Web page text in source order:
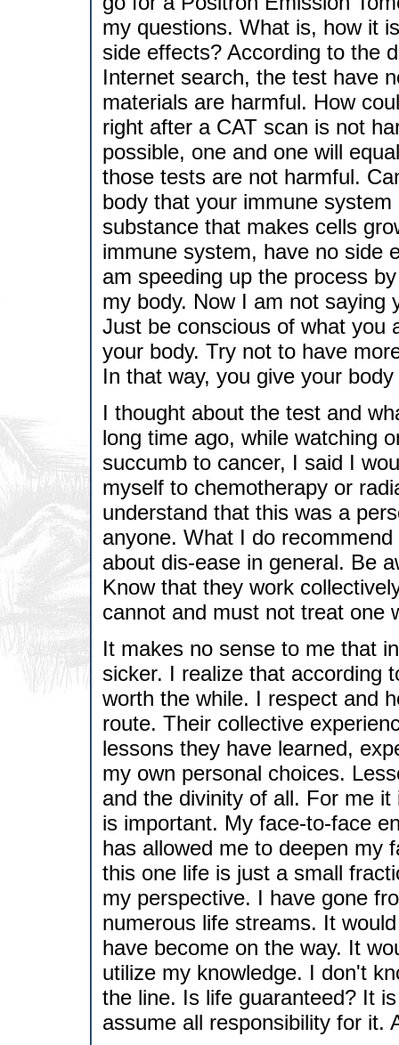
my questions. What is, how it
side effects? According to the
Internet search, the test have
materials are harmful. How
right after a CAT scan is not
possible, one and one will
those tests are not harmful.
body that your immune
substance that makes cells
immune system, have no side
am speeding up the process
my body. Now I am not saying
Just be conscious of what you
your body. Try not to have
In that way, you give your
I thought about the test and
long time ago, while watching
succumb to cancer, I said I
myself to chemotherapy or
understand that this was a
anyone. What I do
about dis-ease in general. Be
Know that they work
cannot and must not treat one
It makes no sense to me that
sicker. I realize that according
worth the while. I respect and
route. Their collective
lessons they have learned,
my own personal choices.
and the divinity of all. For me
is important. My face-to-face
has allowed me to deepen my
this one life is just a small
my perspective. I have gone
numerous life streams. It
have become on the way. It
utilize my knowledge. I don't
the line. Is life guaranteed? It
assume all responsibility for it.